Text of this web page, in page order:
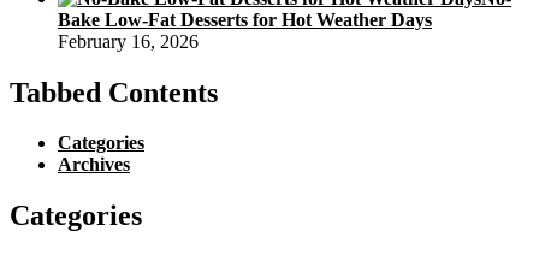
Bake Low-Fat Desserts for Hot Weather Days
February 16, 2026
Tabbed Contents
Categories
Archives
Categories